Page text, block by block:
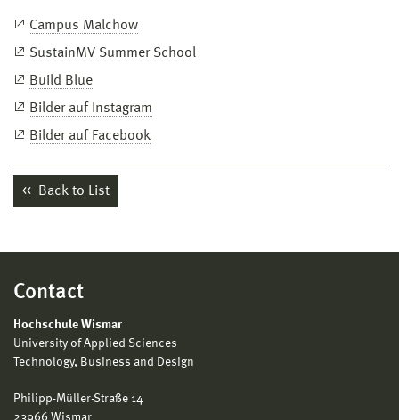
Campus Malchow
SustainMV Summer School
Build Blue
Bilder auf Instagram
Bilder auf Facebook
Back to List
Contact
Hochschule Wismar
University of Applied Sciences
Technology, Business and Design
Philipp-Müller-Straße 14
23966 Wismar